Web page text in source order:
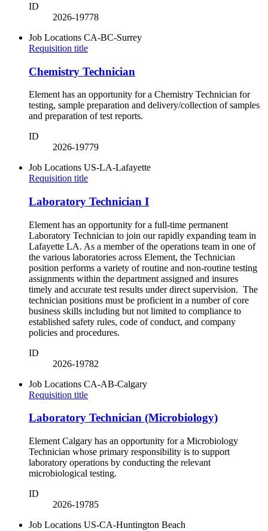
ID
2026-19778
Job Locations CA-BC-Surrey
Requisition title
Chemistry Technician
Element has an opportunity for a Chemistry Technician for
testing, sample preparation and delivery/collection of samples
and preparation of test reports.
ID
2026-19779
Job Locations US-LA-Lafayette
Requisition title
Laboratory Technician I
Element has an opportunity for a full-time permanent
Laboratory Technician to join our rapidly expanding team in
Lafayette LA. As a member of the operations team in one of
the various laboratories across Element, the Technician
position performs a variety of routine and non-routine testing
assignments within the department assigned and insures
timely and accurate test results under direct supervision. The
technician positions must be proficient in a number of core
business skills including but not limited to compliance to
established safety rules, code of conduct, and company
policies and procedures.
ID
2026-19782
Job Locations CA-AB-Calgary
Requisition title
Laboratory Technician (Microbiology)
Element Calgary has an opportunity for a Microbiology
Technician whose primary responsibility is to support
laboratory operations by conducting the relevant
microbiological testing.
ID
2026-19785
Job Locations US-CA-Huntington Beach